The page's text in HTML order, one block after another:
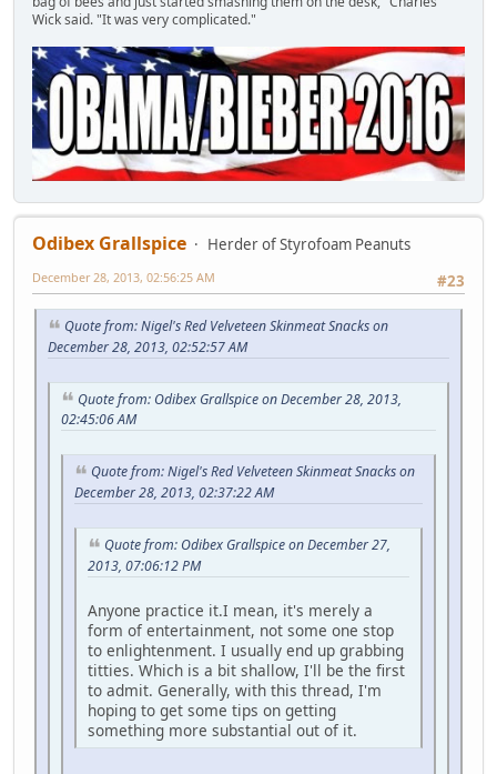
Wick said. "It was very complicated."
Odibex Grallspice
Herder of Styrofoam Peanuts
#23
December 28, 2013, 02:56:25 AM
Quote from: Nigel's Red Velveteen Skinmeat Snacks on
December 28, 2013, 02:52:57 AM
Quote from: Odibex Grallspice on December 28, 2013,
02:45:06 AM
Quote from: Nigel's Red Velveteen Skinmeat Snacks on
December 28, 2013, 02:37:22 AM
Quote from: Odibex Grallspice on December 27,
2013, 07:06:12 PM
Anyone practice it.I mean, it's merely a
form of entertainment, not some one stop
to enlightenment. I usually end up grabbing
titties. Which is a bit shallow, I'll be the first
to admit. Generally, with this thread, I'm
hoping to get some tips on getting
something more substantial out of it.